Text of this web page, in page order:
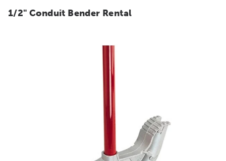
1/2" Conduit Bender Rental